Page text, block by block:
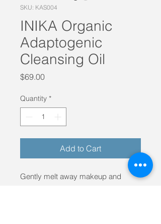
SKU: KAS004
INIKA Organic
Adaptogenic
Cleansing Oil
$69.00Price
Quantity *
Add to Cart
Gently melt away makeup and